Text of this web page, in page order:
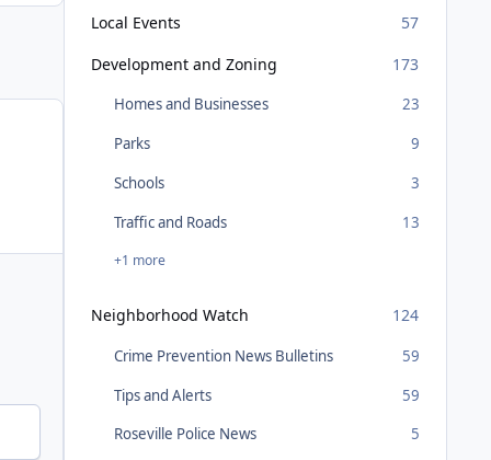
Local Events
57
Development and Zoning
173
Homes and Businesses
23
Parks
9
Schools
3
Traffic and Roads
13
+1 more
Neighborhood Watch 124
Crime Prevention News Bulletins
59
Tips and Alerts
59
Roseville Police News
5